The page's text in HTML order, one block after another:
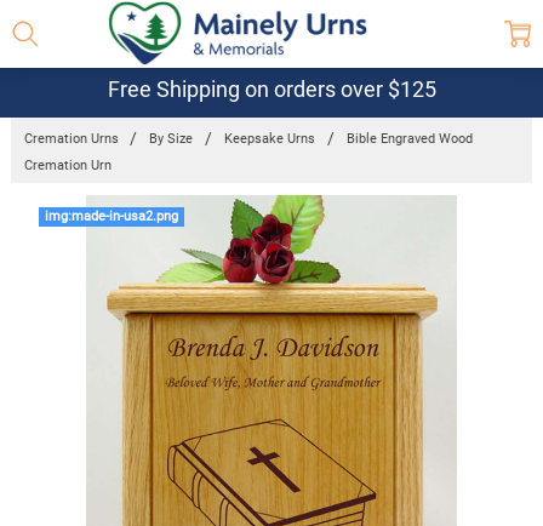
Free Shipping on orders over $125
Cremation Urns By Size Keepsake Urns
Bible Engraved Wood
Cremation Urn
img:made-in-usa2.png
Frequently
$169.95 -